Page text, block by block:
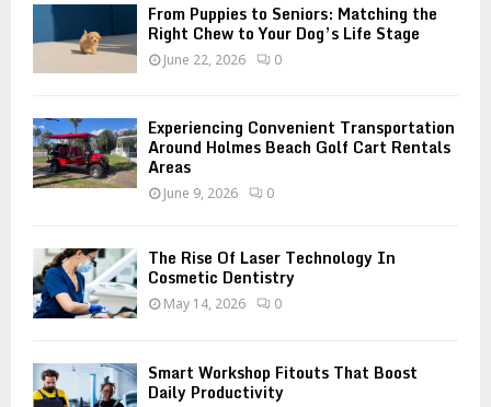
From Puppies to Seniors: Matching the
Right Chew to Your Dog’s Life Stage
June 22, 2026 0
Experiencing Convenient Transportation
Around Holmes Beach Golf Cart Rentals
Areas
June 9, 2026 0
The Rise Of Laser Technology In
Cosmetic Dentistry
May 14, 2026 0
Smart Workshop Fitouts That Boost
Daily Productivity